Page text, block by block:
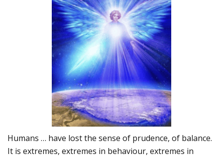
Humans … have lost the sense of prudence, of balance.
It is extremes, extremes in behaviour, extremes in